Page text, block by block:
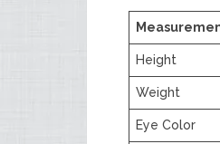
Height
Weight
Eye Color